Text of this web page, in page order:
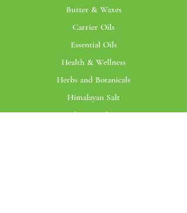
Butter & Waxes
Carrier Oils
Essential Oils
Health & Wellness
Herbs and Botanicals
Himalayan Salt
Bottles & Packaging